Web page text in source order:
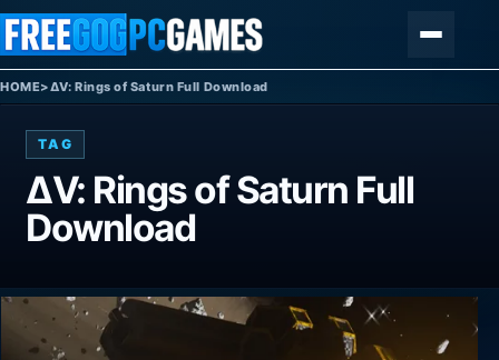
Skip to content
HOME>ΔV: Rings of Saturn Full Download
TAG
ΔV: Rings of Saturn Full
Download